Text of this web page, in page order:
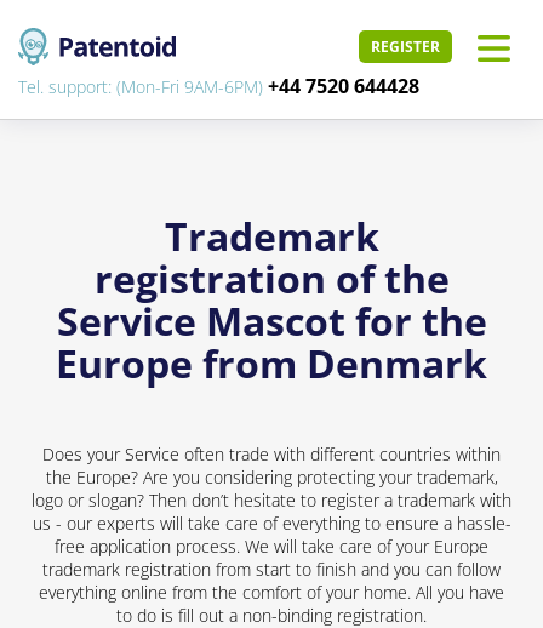
REGISTER
Tel. support: (Mon-Fri 9AM-6PM) +44 7520 644428
Trademark
registration of the
Service Mascot for the
Europe from Denmark
Does your Service often trade with different countries within
the Europe? Are you considering protecting your trademark,
logo or slogan? Then don’t hesitate to register a trademark with
us - our experts will take care of everything to ensure a hassle-
free application process. We will take care of your Europe
trademark registration from start to finish and you can follow
everything online from the comfort of your home. All you have
to do is fill out a non-binding registration.